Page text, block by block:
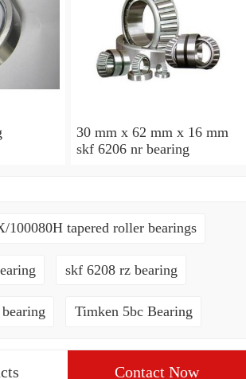
30 mm x 62 mm x 16 mm
skf 6206 nr bearing
100080H tapered roller bearings
skf 6208 rz bearing
Timken 5bc Bearing
Contact Now